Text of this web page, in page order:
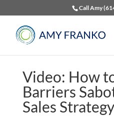
Call Amy
Video: How
Barriers
Sales Strategy